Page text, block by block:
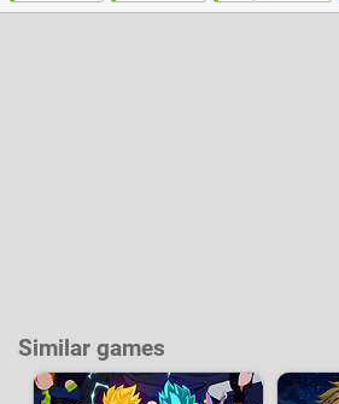
Developer:Webfoot-1.6 Mplays
Similar games